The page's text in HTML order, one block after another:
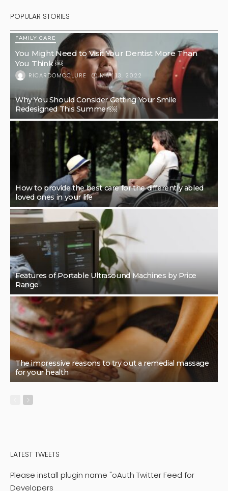
POPULAR STORIES
FAMILY CARE
You Might Need to Visit Your Dentist More Than
You Think ￼
RICARDOMCCLURE MAY 13, 2022
Why You Should Consider Getting Your Smile
Redesigned This Summer!￼
How to provide the best care for the differently abled
loved ones in your life
Features of Portable Ultrasound Machines by Price
Range
The impressive reasons to try out a remedial massage
for your health
LATEST TWEETS
Please install plugin name "oAuth Twitter Feed for
Developers